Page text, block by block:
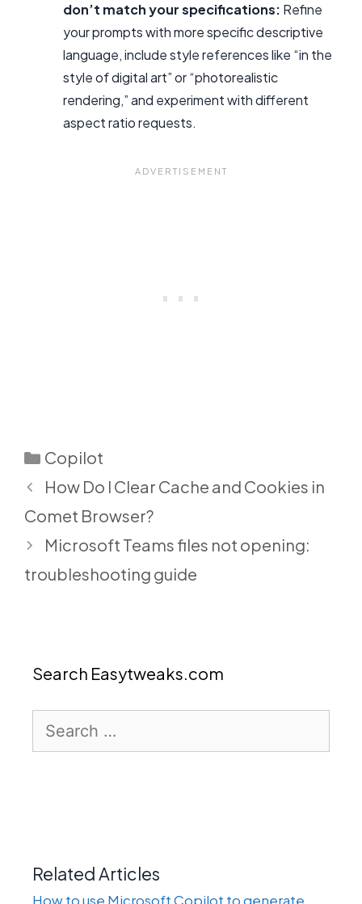
don’t match your specifications: Refine
your prompts with more specific descriptive
language, include style references like “in the
style of digital art” or “photorealistic
rendering,” and experiment with different
aspect ratio requests.
Categories
Copilot
How Do I Clear Cache and Cookies in
Comet Browser?
Microsoft Teams files not opening:
troubleshooting guide
Search Easytweaks.com
for:
Related Articles
How to use Microsoft Copilot to generate